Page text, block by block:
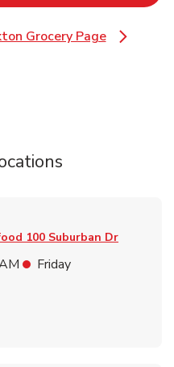
Grocery Page
Opens in New Tab
Tab
in New Tab
Opens in New Tab
100 Suburban Dr
Friday